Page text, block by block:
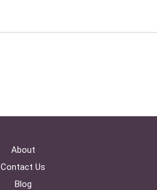
About
Contact Us
Blog